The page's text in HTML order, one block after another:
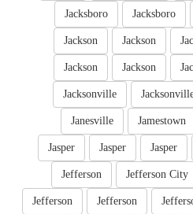
Jacksboro
Jacksboro
Jackson
Jackson
Jackson
Jackson
Jacksonville
Jamestown
Janesville
Jasper
Jasper
Jasper
Jefferson City
Jefferson
Jefferson
Jefferson